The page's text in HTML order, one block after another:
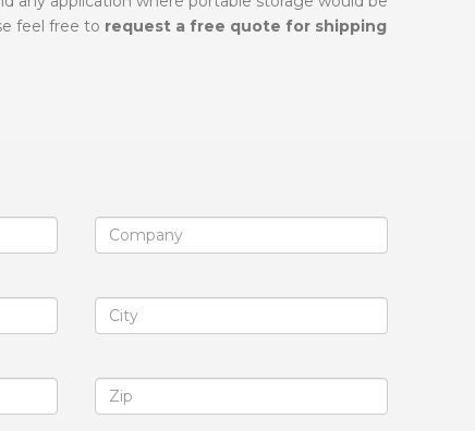
feel free to request a free quote for shipping